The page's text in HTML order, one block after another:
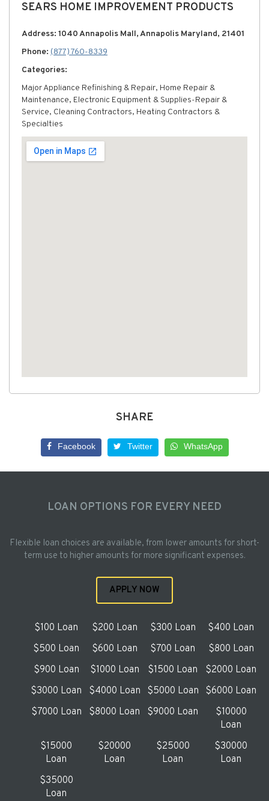
SEARS HOME IMPROVEMENT PRODUCTS
Address: 1040 Annapolis Mall, Annapolis Maryland, 21401
Phone: (877) 760-8339
Categories:
Major Appliance Refinishing & Repair, Home Repair &
Maintenance, Electronic Equipment & Supplies-Repair &
Service, Cleaning Contractors, Heating Contractors &
Specialties
SHARE
Facebook Twitter WhatsApp
LOAN OPTIONS FOR EVERY NEED
Flexible loan choices are available, from lower amounts for short-
term use to higher amounts for more significant expenses.
APPLY NOW
$100 Loan $200 Loan $300 Loan
$400 Loan
$500 Loan
$600 Loan $700 Loan
$800 Loan
$900 Loan
$1000 Loan $1500 Loan
$2000 Loan
$3000 Loan
$4000 Loan $5000 Loan
$6000 Loan
$7000 Loan
$8000 Loan $9000 Loan
$10000
Loan
$15000
Loan
$20000
Loan
$25000
Loan
$30000
Loan
$35000
Loan